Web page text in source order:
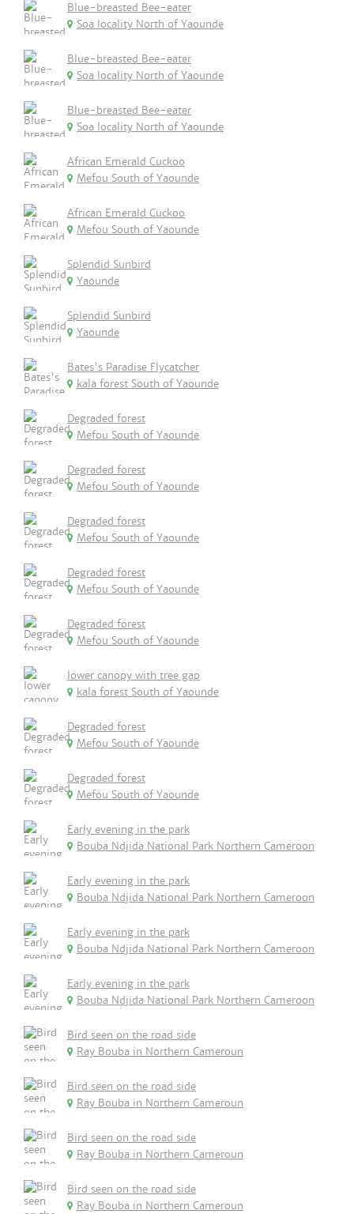
Blue-breasted Bee-eater
Soa locality North of Yaounde
Blue-breasted Bee-eater
Soa locality North of Yaounde
Blue-breasted Bee-eater
Soa locality North of Yaounde
African Emerald Cuckoo
Mefou South of Yaounde
African Emerald Cuckoo
Mefou South of Yaounde
Splendid Sunbird
Yaounde
Splendid Sunbird
Yaounde
Bates's Paradise Flycatcher
kala forest South of Yaounde
Degraded forest
Mefou South of Yaounde
Degraded forest
Mefou South of Yaounde
Degraded forest
Mefou South of Yaounde
Degraded forest
Mefou South of Yaounde
Degraded forest
Mefou South of Yaounde
lower canopy with tree gap
kala forest South of Yaounde
Degraded forest
Mefou South of Yaounde
Degraded forest
Mefou South of Yaounde
Early evening in the park
Bouba Ndjida National Park Northern Cameroon
Early evening in the park
Bouba Ndjida National Park Northern Cameroon
Early evening in the park
Bouba Ndjida National Park Northern Cameroon
Early evening in the park
Bouba Ndjida National Park Northern Cameroon
Bird seen on the road side
Ray Bouba in Northern Cameroun
Bird seen on the road side
Ray Bouba in Northern Cameroun
Bird seen on the road side
Ray Bouba in Northern Cameroun
Bird seen on the road side
Ray Bouba in Northern Cameroun